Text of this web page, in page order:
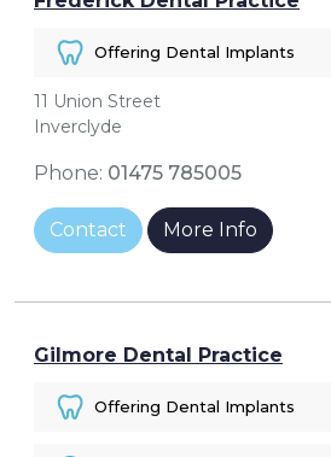
Offering Dental Implants
11 Union Street
Inverclyde
Phone: 01475 785005
Contact More Info
Gilmore Dental Practice
Offering Dental Implants